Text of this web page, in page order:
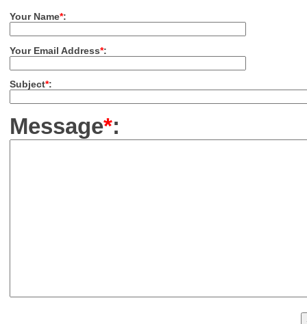
Your Name*:
Your Email Address*:
Subject*:
Message*: